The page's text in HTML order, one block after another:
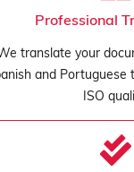
Professional
translate your
and Portuguese
ISO